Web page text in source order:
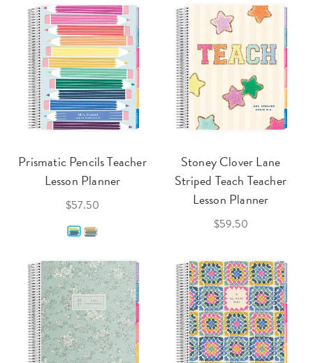
Prismatic Pencils Teacher
Lesson Planner
$57.50
Stoney Clover Lane
Striped Teach Teacher
Lesson Planner
$59.50